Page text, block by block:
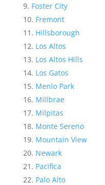
Foster City
Fremont
Hillsborough
Los Altos
Los Altos Hills
Los Gatos
Menlo Park
Millbrae
Milpitas
Monte Sereno
Mountain View
Newark
Pacifica
Palo Alto